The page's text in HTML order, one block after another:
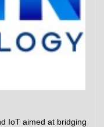
IoT aimed at bridging